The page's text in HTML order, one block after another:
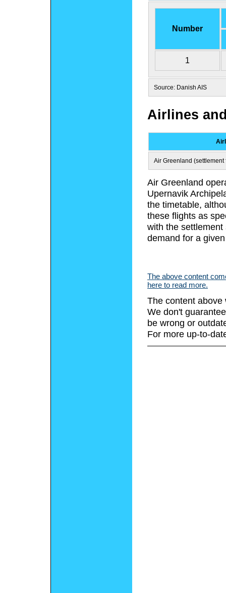
Number
1
Source: Danish AIS
Airlines
Air Greenland (settlement
Air Greenland
Upernavik
the timetable,
these flights as
with the
demand for a
The above content
here to read more.
The content above
We don't
be wrong or
For more up-to-